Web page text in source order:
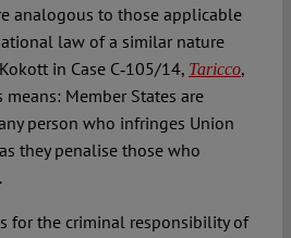
analogous to those applicable
law of a similar nature
in Case C‑105/14, Taricco,
means: Member States are
person who infringes Union
they penalise those who
for the criminal responsibility of